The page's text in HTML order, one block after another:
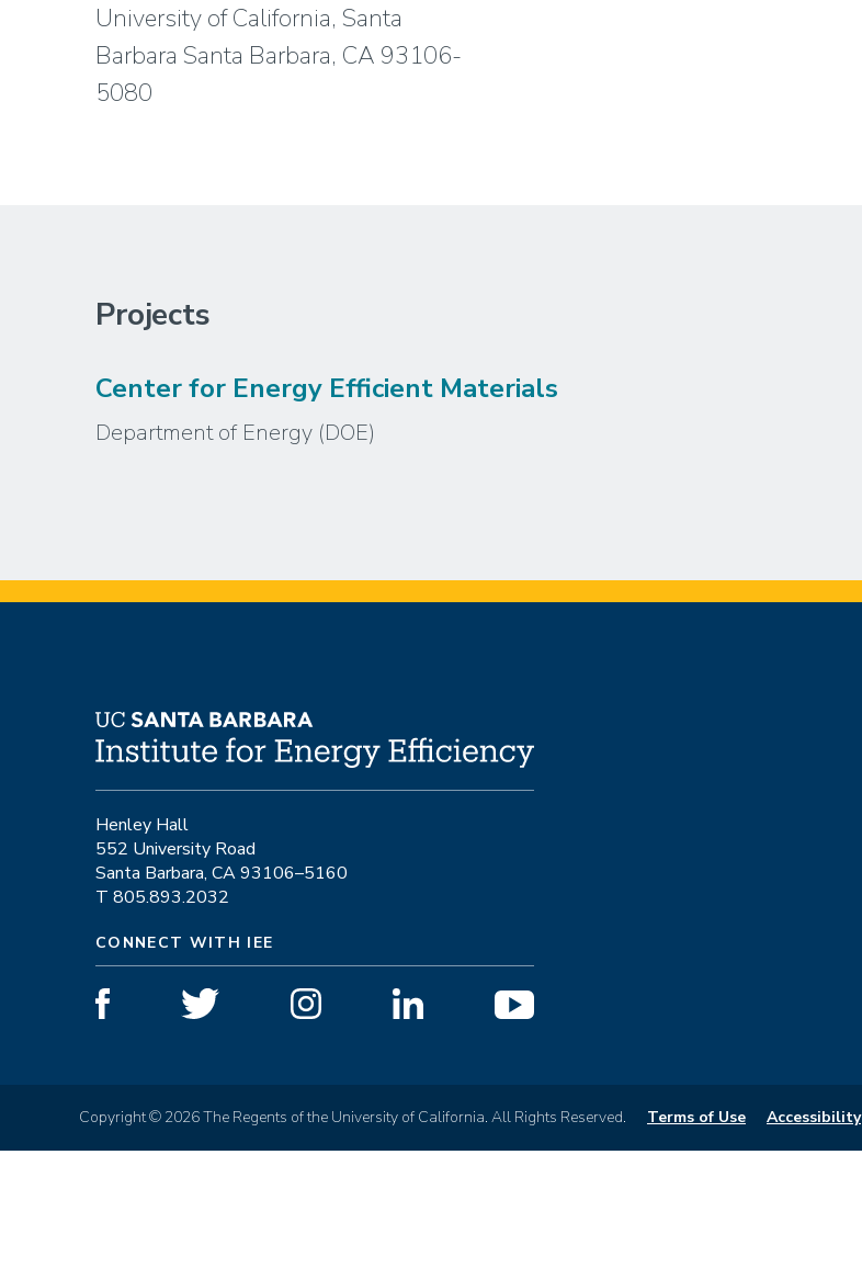
University of California, Santa
Barbara Santa Barbara, CA 93106-
5080
Projects
Center for Energy Efficient Materials
Department of Energy (DOE)
Henley Hall
552 University Road
Santa Barbara, CA 93106–5160
T 805.893.2032
CONNECT WITH IEE
Copyright © 2026 The Regents of the University of California. All Rights Reserved. Terms of Use Accessibility